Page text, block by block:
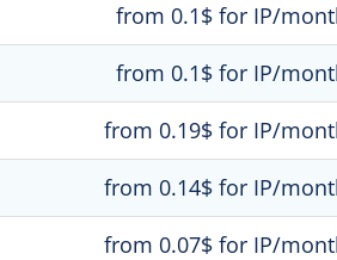
from 0.1$ for IP/
from 0.1$ for IP/
from 0.19$ for IP/
from 0.14$ for IP/
from 0.07$ for IP/